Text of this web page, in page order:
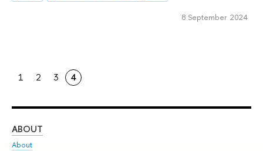
8 September 2024
1 2 3 4
ABOUT
About